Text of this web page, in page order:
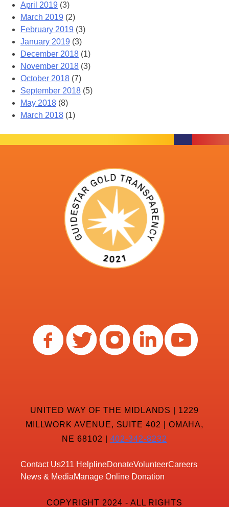
April 2019 (3)
March 2019 (2)
February 2019 (3)
January 2019 (3)
December 2018 (1)
November 2018 (3)
October 2018 (7)
September 2018 (5)
May 2018 (8)
March 2018 (1)
UNITED WAY OF THE MIDLANDS | 1229
MILLWORK AVENUE, SUITE 402 | OMAHA,
NE 68102 | 402-342-8232
Contact Us211 HelplineDonateVolunteerCareers
News & MediaManage Online Donation
COPYRIGHT 2024 - ALL RIGHTS